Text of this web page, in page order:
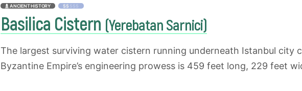
ANCIENT HISTORY $$$$$
Basilica Cistern (Yerebatan Sarnici)
The largest surviving water cistern running underneath Istanbul city
Byzantine Empire’s engineering prowess is 459 feet long, 229 feet